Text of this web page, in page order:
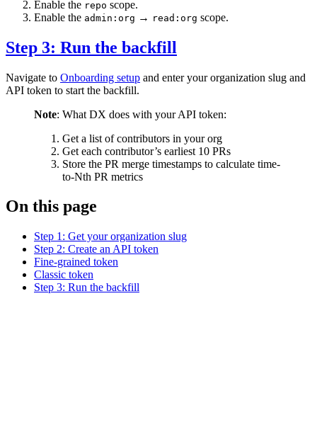
Enable the repo scope.
Enable the admin:org → read:org scope.
Step 3: Run the backfill
Navigate to Onboarding setup and enter your organization slug and
API token to start the backfill.
Note: What DX does with your API token:
Get a list of contributors in your org
Get each contributor’s earliest 10 PRs
Store the PR merge timestamps to calculate time-
to-Nth PR metrics
On this page
Step 1: Get your organization slug
Step 2: Create an API token
Fine-grained token
Classic token
Step 3: Run the backfill